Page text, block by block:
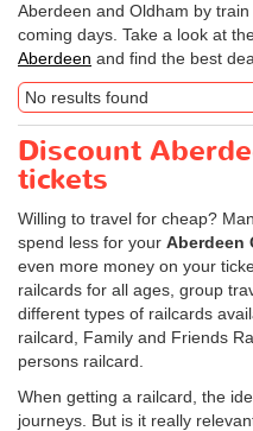
Aberdeen and Oldham by
coming days. Take a look at
Aberdeen and find the best
No results found
Discount
tickets
Willing to travel for cheap?
spend less for your Aberdeen
even more money on your
railcards for all ages, group
different types of railcards
railcard, Family and Friends
persons railcard.
When getting a railcard, the
journeys. But is it really